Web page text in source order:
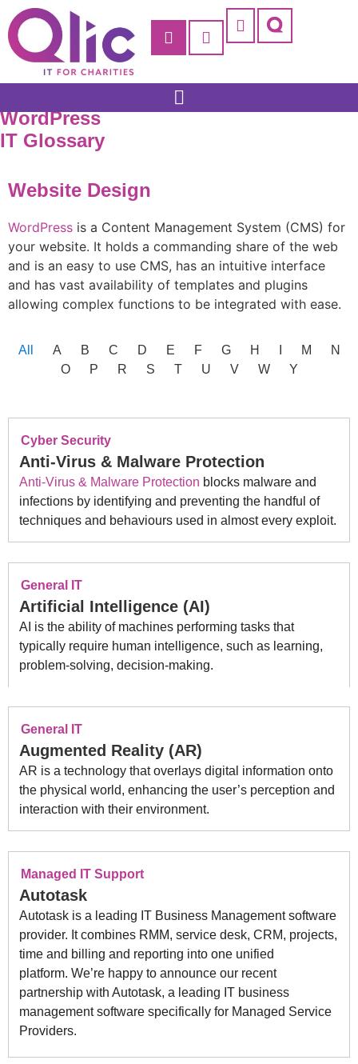
WordPress
IT Glossary
Website Design
WordPress is a Content Management System (CMS) for
your website. It holds a commanding share of the web
and is an easy to use CMS, has an intuitive interface
and has vast availability of templates and plugins
allowing complex functions to be integrated with ease.
All A B C D E F G H M
N
O
P R S T U V W Y
Cyber Security
Anti-Virus & Malware Protection
Anti-Virus & Malware Protection blocks malware and
infections by identifying and preventing the handful of
techniques and behaviours used in almost every exploit.
General IT
Artificial Intelligence (AI)
AI is the ability of machines performing tasks that
typically require human intelligence, such as learning,
problem-solving, decision-making.
General IT
Augmented Reality (AR)
AR is a technology that overlays digital information onto
the physical world, enhancing the user’s perception and
interaction with their environment.
Managed IT Support
Autotask
Autotask is a leading IT Business Management software
provider. It combines RMM, service desk, CRM, projects,
time and billing and reporting into one unified
platform. We’re happy to announce our recent
partnership with Autotask, a leading IT business
management software specifically for Managed Service
Providers.